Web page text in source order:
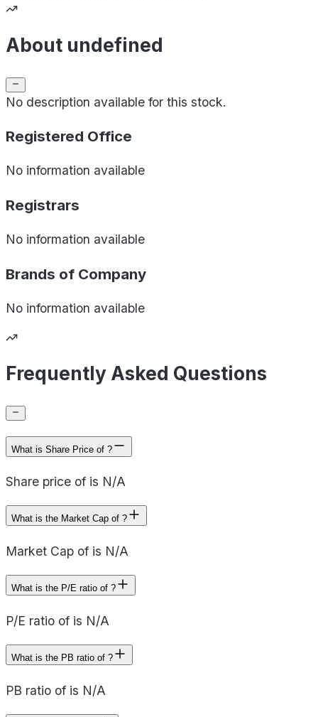
About undefined
No description available for this stock.
Registered Office
No information available
Registrars
No information available
Brands of Company
No information available
Frequently Asked Questions
What is Share Price of ?
Share price of is N/A
What is the Market Cap of ?
Market Cap of is N/A
What is the P/E ratio of ?
P/E ratio of is N/A
What is the PB ratio of ?
PB ratio of is N/A